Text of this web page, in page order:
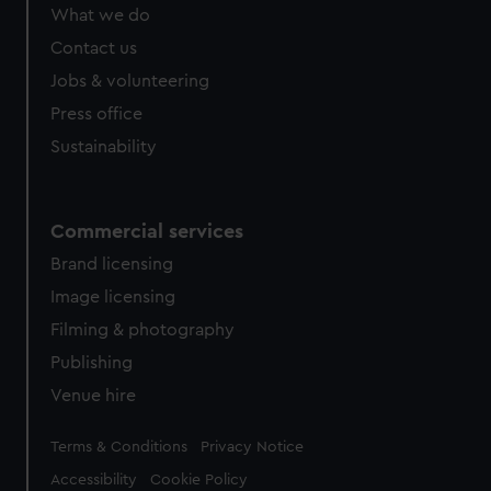
What we do
Contact us
Jobs & volunteering
Press office
Sustainability
Commercial services
Brand licensing
Image licensing
Filming & photography
Publishing
Venue hire
Legal
Terms & Conditions Privacy Notice
Accessibility Cookie Policy